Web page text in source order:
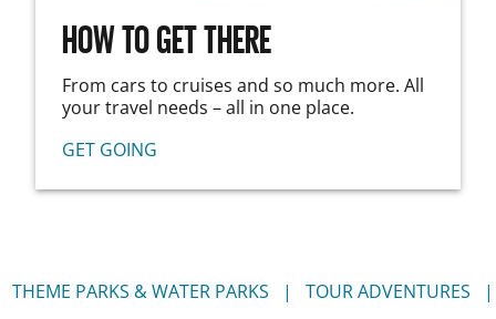
HOW TO GET THERE
From cars to cruises and so much more. All
your travel needs – all in one place.
GET GOING
THEME PARKS & WATER PARKS
TOUR ADVENTURES